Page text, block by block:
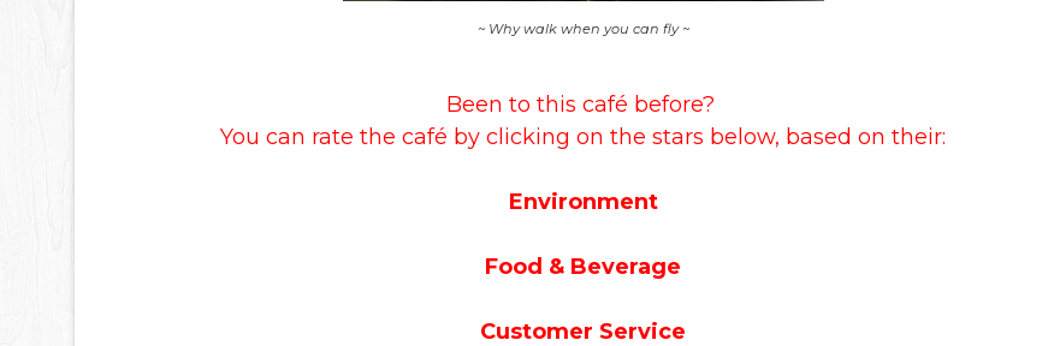
~ Why walk when you can fly ~
Been to this café before?
You can rate the café by clicking on the stars below, based on their:
Environment
Food & Beverage
Customer Service